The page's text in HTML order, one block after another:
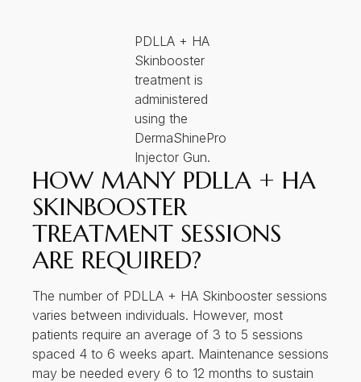
PDLLA + HA
Skinbooster
treatment is
administered
using the
DermaShinePro
Injector Gun.
HOW MANY PDLLA + HA
SKINBOOSTER
TREATMENT SESSIONS
ARE REQUIRED?
The number of PDLLA + HA Skinbooster sessions
varies between individuals. However, most
patients require an average of 3 to 5 sessions
spaced 4 to 6 weeks apart. Maintenance sessions
may be needed every 6 to 12 months to sustain